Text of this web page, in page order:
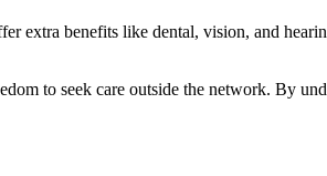
extra benefits like dental, vision, and
to seek care outside the network. By